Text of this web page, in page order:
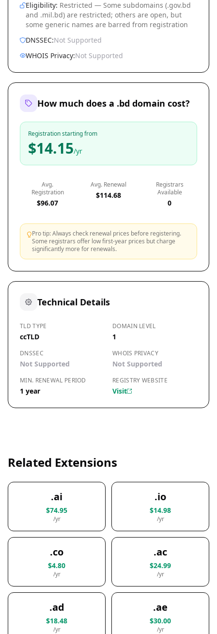
Eligibility: Restricted — Some subdomains (.gov.bd
and .mil.bd) are restricted; others are open, but
some generic names are barred from registration
DNSSEC:Not Supported
WHOIS Privacy:Not Supported
How much does a .bd domain cost?
Registration starting from
$14.15/yr
Avg.
Registration
$96.07
Avg. Renewal
$114.68
Registrars
Available
0
Pro tip: Always check renewal prices before registering.
Some registrars offer low first-year prices but charge
significantly more for renewals.
Technical Details
TLD TYPE
ccTLD
DOMAIN LEVEL
1
DNSSEC
Not Supported
WHOIS PRIVACY
Not Supported
MIN. RENEWAL PERIOD
1 year
REGISTRY WEBSITE
Visit
Related Extensions
.ai
$74.95
/yr
.io
$14.98
/yr
.co
$4.80
/yr
.ac
$24.99
/yr
.ad
$18.48
/yr
.ae
$30.00
/yr